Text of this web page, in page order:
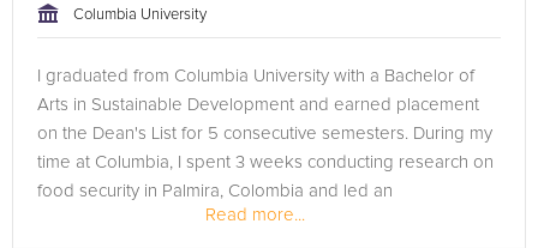
Columbia University
I graduated from Columbia University with a Bachelor of
Arts in Sustainable Development and earned placement
on the Dean's List for 5 consecutive semesters. During my
time at Columbia, I spent 3 weeks conducting research on
food security in Palmira, Colombia and led an
undergraduate research...Read more...